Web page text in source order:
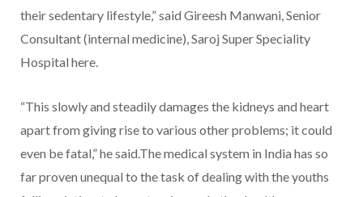
their sedentary lifestyle,” said Gireesh Manwani, Senior
Consultant (internal medicine), Saroj Super Speciality
Hospital here.
“This slowly and steadily damages the kidneys and heart
apart from giving rise to various other problems; it could
even be fatal,” he said.The medical system in India has so
far proven unequal to the task of dealing with the youths